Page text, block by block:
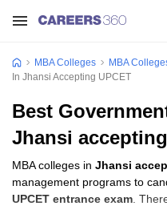
MBA Colleges MBA
In Jhansi Accepting UPCET
Best
Jhansi
MBA colleges in Jhansi
management programs to
UPCET entrance exam .